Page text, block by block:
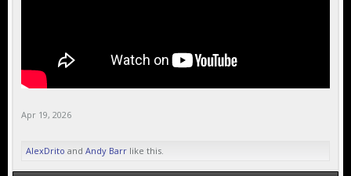
Apr 19, 2026
AlexDrito and Andy Barr like this.